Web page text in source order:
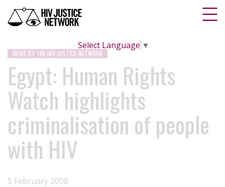
Select Language ▼
NEWS BY THE HIV JUSTICE NETWORK
Egypt: Human Rights
Watch highlights
criminalisation of people
with HIV
5 February 2008